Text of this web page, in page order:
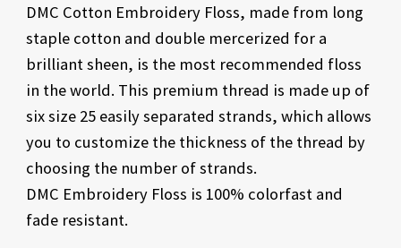
DMC Cotton Embroidery Floss, made from long
staple cotton and double mercerized for a
brilliant sheen, is the most recommended floss
in the world. This premium thread is made up of
six size 25 easily separated strands, which allows
you to customize the thickness of the thread by
choosing the number of strands.
DMC Embroidery Floss is 100% colorfast and
fade resistant.